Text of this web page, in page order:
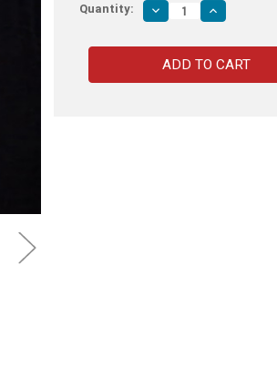
Quantity: Decrease
Quantity
15th
Century
Medieval
Functioning
Increase
Quantity
15th
Century
Medieval
Functioning